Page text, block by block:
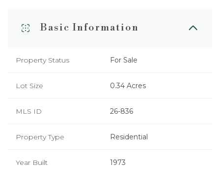
Basic Information
Property Status For Sale
Lot Size 0.34 Acres
MLS ID 26-836
Property Type Residential
Year Built 1973